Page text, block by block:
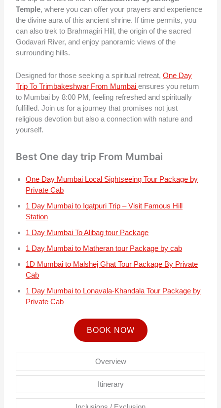
Temple, where you can offer your prayers and experience
the divine aura of this ancient shrine. If time permits, you
can also trek to Brahmagiri Hill, the origin of the sacred
Godavari River, and enjoy panoramic views of the
surrounding hills.
Designed for those seeking a spiritual retreat,One Day
Trip To Trimbakeshwar From Mumbaiensures you return
to Mumbai by 8:00 PM, feeling refreshed and spiritually
fulfilled. Join us for a journey that promises not just
religious devotion but also a connection with nature and
yourself.
Best One day trip From Mumbai
One Day Mumbai Local Sightseeing Tour Package by
Private Cab
1 Day Mumbai to Igatpuri Trip – Visit Famous Hill
Station
1 Day Mumbai To Alibag tour Package
1 Day Mumbai to Matheran tour Package by cab
1D Mumbai to Malshej Ghat Tour Package By Private
Cab
1 Day Mumbai to Lonavala-Khandala Tour Package by
Private Cab
BOOK NOW
Overview
Itinerary